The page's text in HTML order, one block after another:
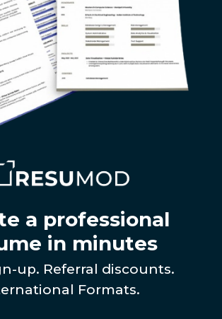
a professional
in minutes
up. Referral discounts.
Formats.